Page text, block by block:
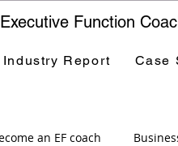
Function
Report Case
an EF coach